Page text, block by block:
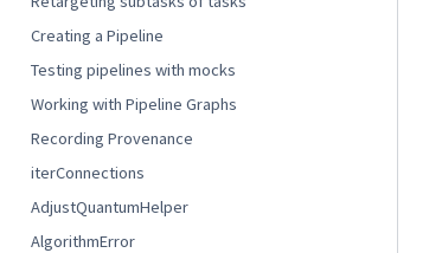
Creating a Pipeline
Testing pipelines with mocks
Working with Pipeline Graphs
Recording Provenance
iterConnections
AdjustQuantumHelper
AlgorithmError